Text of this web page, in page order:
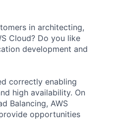
in architecting,
Cloud? Do you like
development and
correctly enabling
high availability. On
Balancing, AWS
opportunities